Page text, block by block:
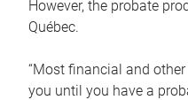
However, the probate
Québec.
“Most financial and
you until you have a